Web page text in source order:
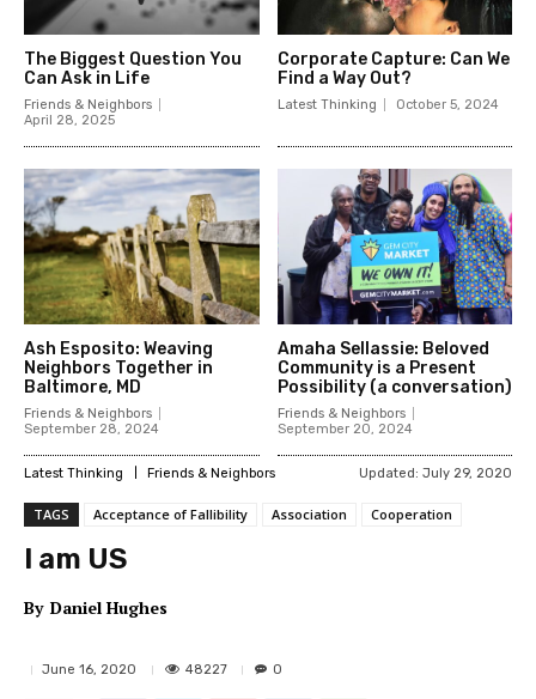
The Biggest Question You
Can Ask in Life
Friends & Neighbors
April 28, 2025
Corporate Capture: Can We
Find a Way Out?
Latest Thinking October 5, 2024
Ash Esposito: Weaving
Neighbors Together in
Baltimore, MD
Friends & Neighbors
September 28, 2024
Amaha Sellassie: Beloved
Community is a Present
Possibility (a conversation)
Friends & Neighbors
September 20, 2024